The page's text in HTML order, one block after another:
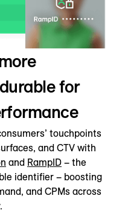
for
touchpoints
and CTV with
and RampID – the
identifier – boosting
and CPMs across